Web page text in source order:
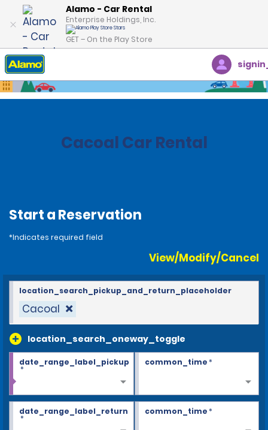
Alamo - Car Rental
Enterprise Holdings, Inc.
GET – On the Play Store
Home Locations
Cacoal Car Rental
Start a Reservation
*Indicates required field
View/Modify/Cancel
Cacoal
location_search_oneway_toggle
location_search_pickup_and_return_placeholder
date_range_label_pickup
*
common_time*
date_range_label_return
*
common_time*